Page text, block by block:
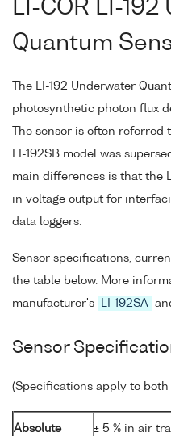
LI-COR LI-
Quantum
The LI-192 Underwater
photosynthetic photon flux
The sensor is often referred
LI-192SB model was
main differences is that the
in voltage output for
data loggers.
Sensor specifications,
the table below. More
manufacturer's
LI-192SA
Sensor
(Specifications apply to
Absolute
± 5 % in air